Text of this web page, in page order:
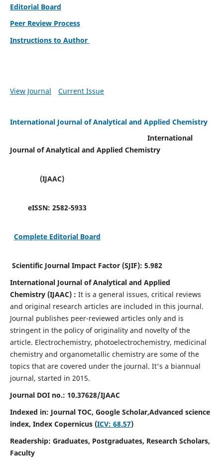
Editorial Board
Peer Review Process
Instructions to Author
View Journal Current Issue
International Journal of Analytical and Applied Chemistry
International
Journal of Analytical and Applied Chemistry
(IJAAC)
eISSN: 2582-5933
Complete Editorial Board
Scientific Journal Impact Factor (SJIF): 5.982
International Journal of Analytical and Applied
Chemistry(IJAAC) : It is a general issues, critical reviews
and original research articles are included in this journal.
Journal publishes peer-reviewed articles only and is
stringent in the policy of originality and novelty of the
article. Electrochemistry, photoelectrochemistry, medicinal
chemistry and organometallic chemistry are some of the
topics that are covered under the journal. It's a biannual
journal, started in 2015.
Journal DOI no.: 10.37628/IJAAC
Indexed in: Journal TOC, Google Scholar,Advanced science
index, Index Copernicus (ICV: 68.57)
Readership: Graduates, Postgraduates, Research Scholars,
Faculty